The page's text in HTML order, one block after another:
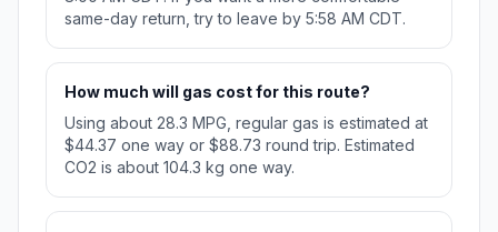
same-day return, try to leave by 5:58 AM CDT.
How much will gas cost for this route?
Using about 28.3 MPG, regular gas is estimated at
$44.37 one way or $88.73 round trip. Estimated
CO2 is about 104.3 kg one way.